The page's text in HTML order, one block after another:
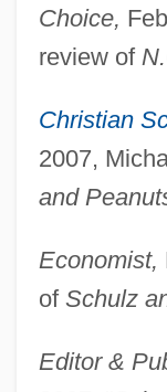
Choice,
review of
Christian
2007,
and
Economist,
of Schulz
Editor &